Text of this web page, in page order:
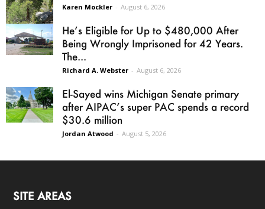
Karen Mockler - August 6, 2026
He’s Eligible for Up to $480,000 After
Being Wrongly Imprisoned for 42 Years.
The...
Richard A. Webster - August 6, 2026
El-Sayed wins Michigan Senate primary
after AIPAC’s super PAC spends a record
$30.6 million
Jordan Atwood - August 5, 2026
SITE AREAS